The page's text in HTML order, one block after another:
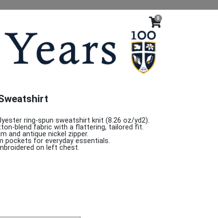
0
ring-spun sweatshirt knit (8.26 oz/yd2).
blend fabric with a flattering, tailored fit.
and antique nickel zipper.
pockets for everyday essentials.
on left chest.